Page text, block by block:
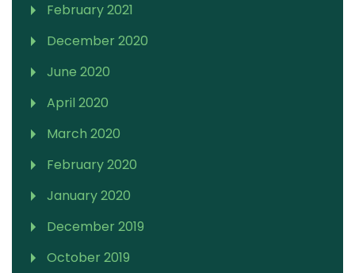
February 2021
December 2020
June 2020
April 2020
March 2020
February 2020
January 2020
December 2019
October 2019